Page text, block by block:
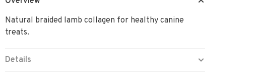
Natural braided lamb collagen for healthy canine
treats.
Details